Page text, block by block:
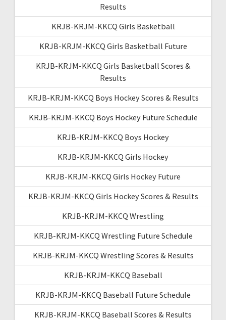
Results
KRJB-KRJM-KKCQ Girls Basketball
KRJB-KRJM-KKCQ Girls Basketball Future
KRJB-KRJM-KKCQ Girls Basketball Scores &
Results
KRJB-KRJM-KKCQ Boys Hockey Scores & Results
KRJB-KRJM-KKCQ Boys Hockey Future Schedule
KRJB-KRJM-KKCQ Boys Hockey
KRJB-KRJM-KKCQ Girls Hockey
KRJB-KRJM-KKCQ Girls Hockey Future
KRJB-KRJM-KKCQ Girls Hockey Scores & Results
KRJB-KRJM-KKCQ Wrestling
KRJB-KRJM-KKCQ Wrestling Future Schedule
KRJB-KRJM-KKCQ Wrestling Scores & Results
KRJB-KRJM-KKCQ Baseball
KRJB-KRJM-KKCQ Baseball Future Schedule
KRJB-KRJM-KKCQ Baseball Scores & Results